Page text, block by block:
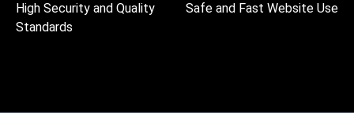
High Security and Quality
Standards
Safe and Fast Website Use